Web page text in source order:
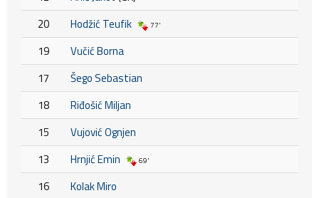
20
Hodžić Teufik 77'
19
Vučić Borna
17
Šego Sebastian
18
Riđošić Miljan
15
Vujović Ognjen
13
Hrnjić Emin 69'
16
Kolak Miro